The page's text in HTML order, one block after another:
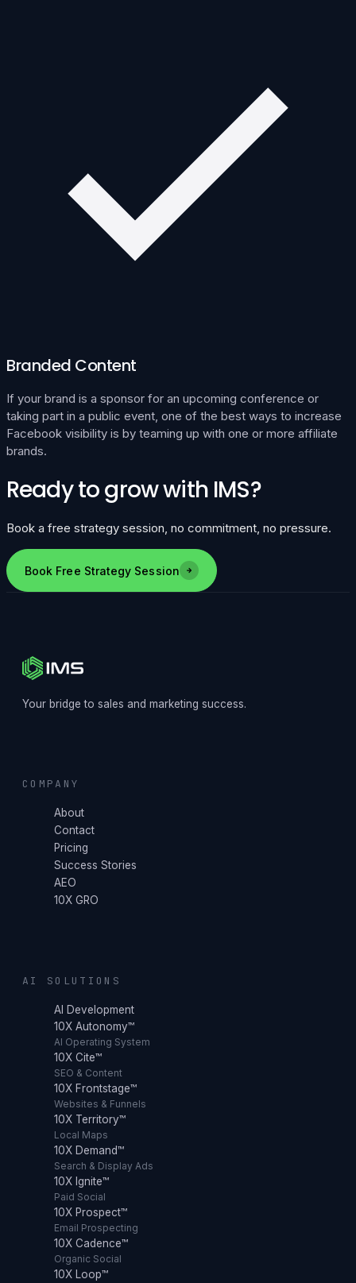
Branded Content
If your brand is a sponsor for an upcoming conference or
taking part in a public event, one of the best ways to increase
Facebook visibility is by teaming up with one or more affiliate
brands.
Ready to grow with IMS?
Book a free strategy session, no commitment, no pressure.
Book Free Strategy Session
Your bridge to sales and marketing success.
COMPANY
About
Contact
Pricing
Success Stories
AEO
10X GRO
AI SOLUTIONS
AI Development
10X Autonomy™
AI Operating System
10X Cite™
SEO & Content
10X Frontstage™
Websites & Funnels
10X Territory™
Local Maps
10X Demand™
Search & Display Ads
10X Ignite™
Paid Social
10X Prospect™
Email Prospecting
10X Cadence™
Organic Social
10X Loop™